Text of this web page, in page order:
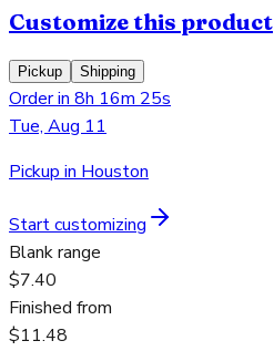
Customize this product
Pickup Shipping
Order in 8h 16m 25s
Tue, Aug 11
Pickup in Houston
Start customizing
Blank range
$7.40
Finished from
$11.48